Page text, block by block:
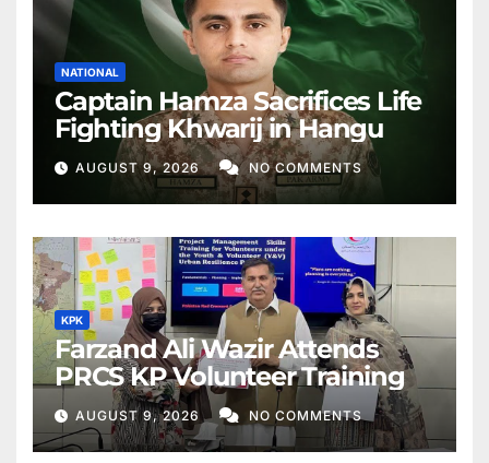
NATIONAL
Captain Hamza Sacrifices Life
Fighting Khwarij in Hangu
AUGUST 9, 2026 NO COMMENTS
KPK
Farzand Ali Wazir Attends
PRCS KP Volunteer Training
AUGUST 9, 2026 NO COMMENTS